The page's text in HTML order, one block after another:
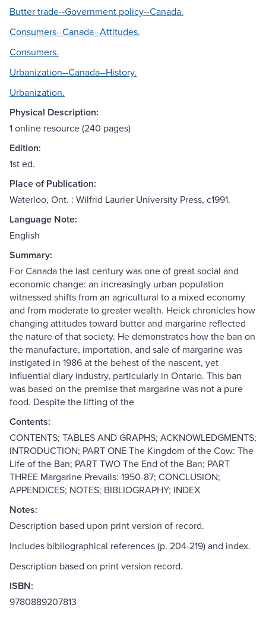
Butter trade--Government policy--Canada.
Consumers--Canada--Attitudes.
Consumers.
Urbanization--Canada--History.
Urbanization.
Physical Description:
1 online resource (240 pages)
Edition:
1st ed.
Place of Publication:
Waterloo, Ont. : Wilfrid Laurier University Press, c1991.
Language Note:
English
Summary:
For Canada the last century was one of great social and
economic change: an increasingly urban population
witnessed shifts from an agricultural to a mixed economy
and from moderate to greater wealth. Heick chronicles how
changing attitudes toward butter and margarine reflected
the nature of that society. He demonstrates how the ban on
the manufacture, importation, and sale of margarine was
instigated in 1986 at the behest of the nascent, yet
influential diary industry, particularly in Ontario. This ban
was based on the premise that margarine was not a pure
food. Despite the lifting of the
Contents:
CONTENTS; TABLES AND GRAPHS; ACKNOWLEDGMENTS;
INTRODUCTION; PART ONE The Kingdom of the Cow: The
Life of the Ban; PART TWO The End of the Ban; PART
THREE Margarine Prevails: 1950-87; CONCLUSION;
APPENDICES; NOTES; BIBLIOGRAPHY; INDEX
Notes:
Description based upon print version of record.
Includes bibliographical references (p. 204-219) and index.
Description based on print version record.
ISBN:
9780889207813